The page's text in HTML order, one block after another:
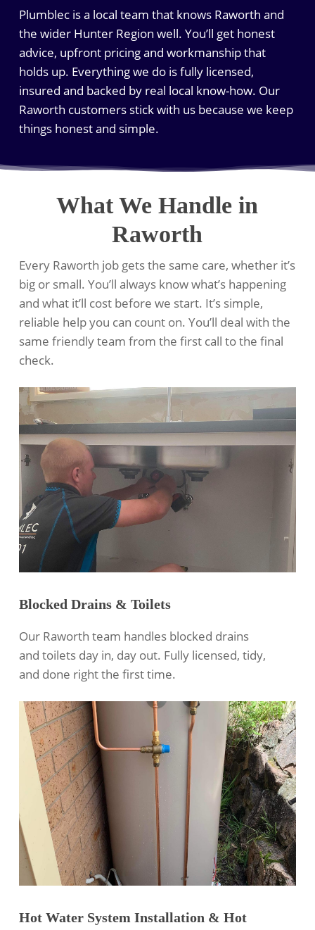
Plumblec is a local team that knows Raworth and
the wider Hunter Region well. You’ll get honest
advice, upfront pricing and workmanship that
holds up. Everything we do is fully licensed,
insured and backed by real local know-how. Our
Raworth customers stick with us because we keep
things honest and simple.
What We Handle in
Raworth
Every Raworth job gets the same care, whether it’s
big or small. You’ll always know what’s happening
and what it’ll cost before we start. It’s simple,
reliable help you can count on. You’ll deal with the
same friendly team from the first call to the final
check.
Blocked Drains & Toilets
Our Raworth team handles blocked drains
and toilets day in, day out. Fully licensed, tidy,
and done right the first time.
Hot Water System Installation & Hot